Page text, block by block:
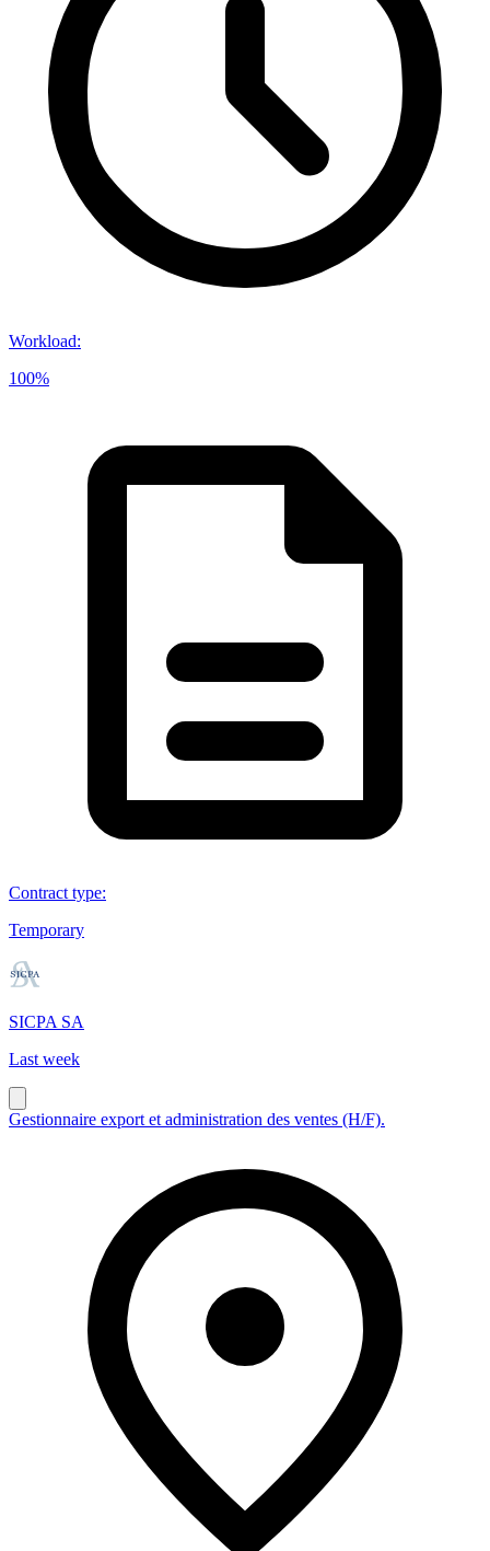
Workload:
100%
Contract type:
Temporary
SICPA SA
Last week
Gestionnaire export et administration des ventes (H/F).